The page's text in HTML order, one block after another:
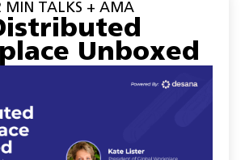
MIN TALKS + AMA
Unboxed